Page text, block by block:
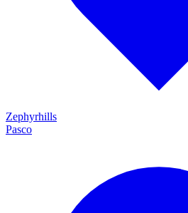
Zephyrhills
Pasco